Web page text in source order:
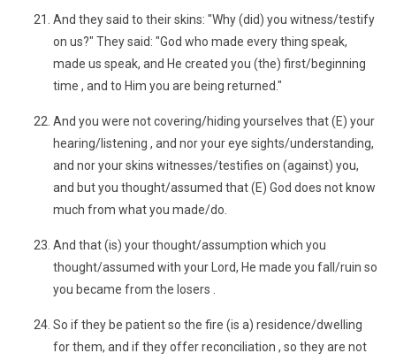
And they said to their skins: "Why (did) you witness/testify
on us?" They said: "God who made every thing speak,
made us speak, and He created you (the) first/beginning
time , and to Him you are being returned."
And you were not covering/hiding yourselves that (E) your
hearing/listening , and nor your eye sights/understanding,
and nor your skins witnesses/testifies on (against) you,
and but you thought/assumed that (E) God does not know
much from what you made/do.
And that (is) your thought/assumption which you
thought/assumed with your Lord, He made you fall/ruin so
you became from the losers .
So if they be patient so the fire (is a) residence/dwelling
for them, and if they offer reconciliation , so they are not